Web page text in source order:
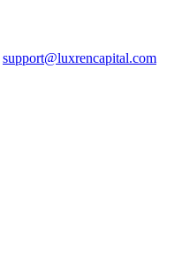
support@luxrencapital.com